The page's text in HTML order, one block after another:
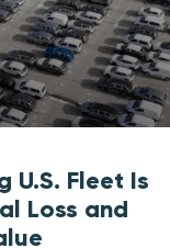
U.S. Fleet Is
Loss and